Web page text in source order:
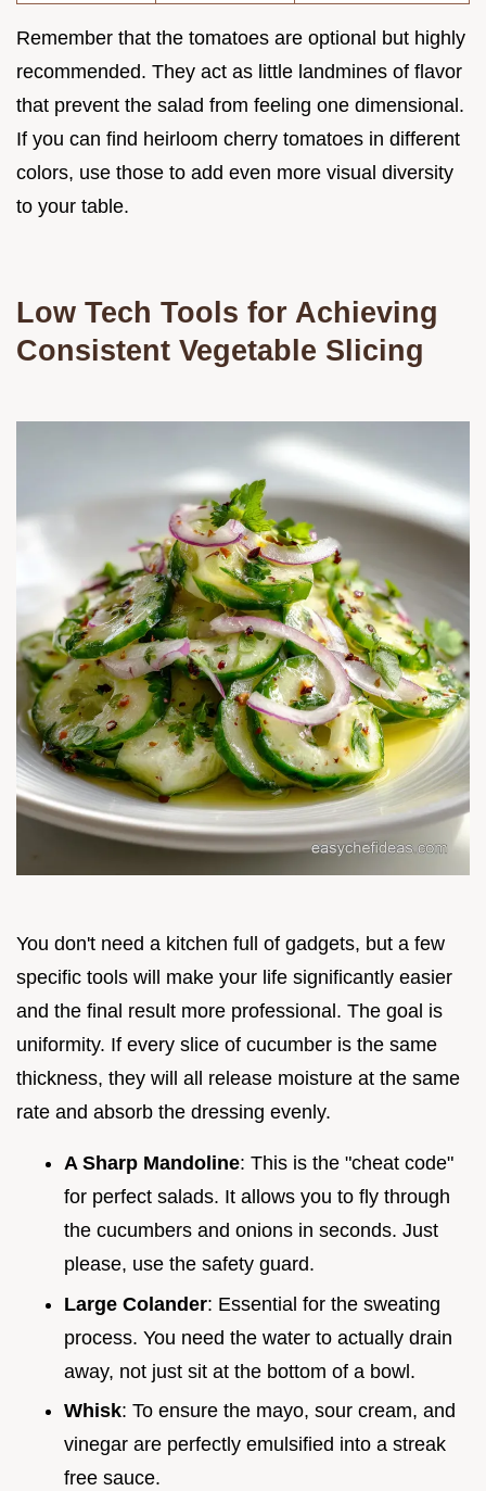
Remember that the tomatoes are optional but highly
recommended. They act as little landmines of flavor
that prevent the salad from feeling one dimensional.
If you can find heirloom cherry tomatoes in different
colors, use those to add even more visual diversity
to your table.
Low Tech Tools for Achieving
Consistent Vegetable Slicing
You don't need a kitchen full of gadgets, but a few
specific tools will make your life significantly easier
and the final result more professional. The goal is
uniformity. If every slice of cucumber is the same
thickness, they will all release moisture at the same
rate and absorb the dressing evenly.
A Sharp Mandoline: This is the "cheat code"
for perfect salads. It allows you to fly through
the cucumbers and onions in seconds. Just
please, use the safety guard.
Large Colander: Essential for the sweating
process. You need the water to actually drain
away, not just sit at the bottom of a bowl.
Whisk: To ensure the mayo, sour cream, and
vinegar are perfectly emulsified into a streak
free sauce.